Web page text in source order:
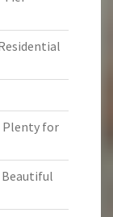
Plenty for